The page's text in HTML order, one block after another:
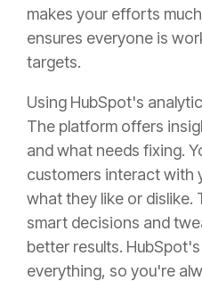
makes your efforts
ensures everyone is
targets.
Using HubSpot's
The platform offers
and what needs fixing.
customers interact with
what they like or dislike.
smart decisions and
better results.
everything, so you're